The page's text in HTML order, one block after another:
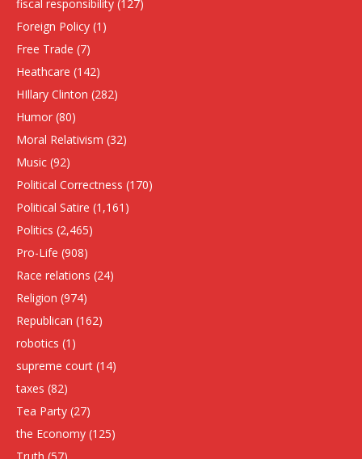
fiscal responsibility (127)
Foreign Policy (1)
Free Trade (7)
Heathcare (142)
HIllary Clinton (282)
Humor (80)
Moral Relativism (32)
Music (92)
Political Correctness (170)
Political Satire (1,161)
Politics (2,465)
Pro-Life (908)
Race relations (24)
Religion (974)
Republican (162)
robotics (1)
supreme court (14)
taxes (82)
Tea Party (27)
the Economy (125)